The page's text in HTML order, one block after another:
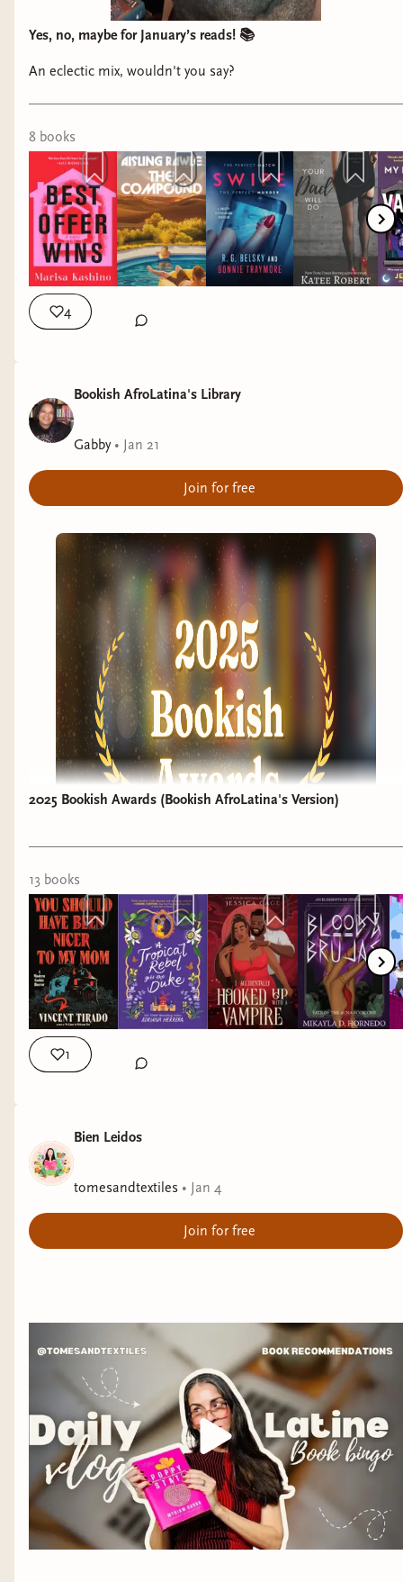
Yes, no, maybe for January’s reads! 📚
An eclectic mix, wouldn't you say?
8 books
4
Bookish AfroLatina's Library
Gabby• Jan 21
Join for free
I'm finally ready to share my pics for my 2025
bookish awards! These are some of the books I
was most entertained by last year and I hope y'all
will give them a try.
The award for"Book I Couldn't Put Down"
You Should Have Been Nicer To My Mom
by
Vincent Tirado!
2025 Bookish Awards (Bookish AfroLatina's Version)
13 books
1
Bien Leidos
tomesandtextiles • Jan 4
Join for free